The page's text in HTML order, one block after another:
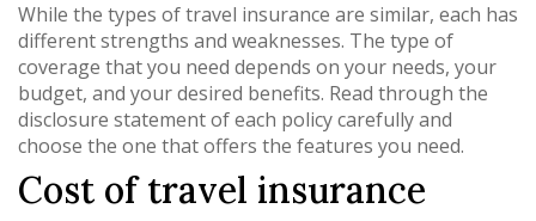
While the types of travel insurance are similar, each has
different strengths and weaknesses. The type of
coverage that you need depends on your needs, your
budget, and your desired benefits. Read through the
disclosure statement of each policy carefully and
choose the one that offers the features you need.
Cost of travel insurance